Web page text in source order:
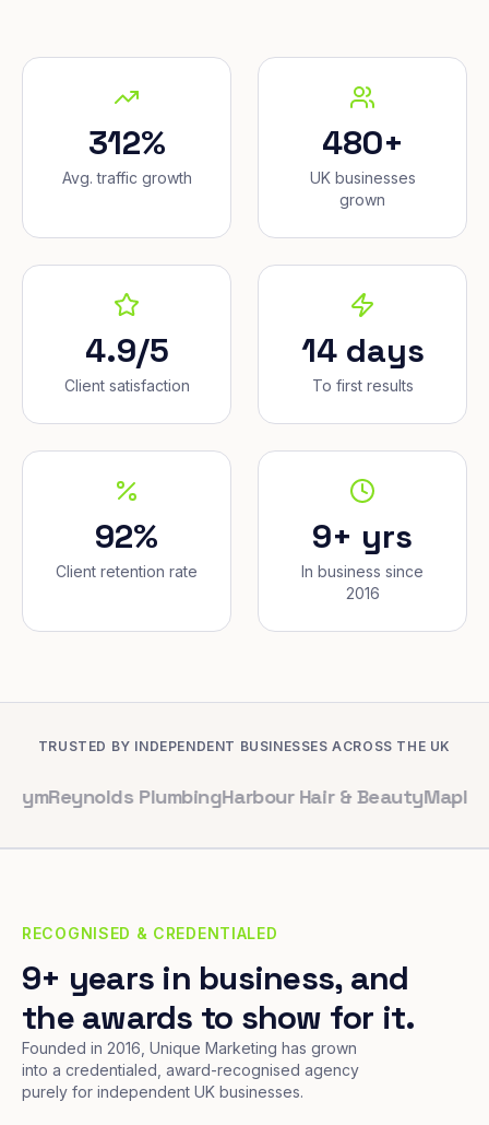
312%
Avg. traffic growth
480+
UK businesses
grown
4.9/5
Client satisfaction
14 days
To first results
92%
Client retention rate
9+ yrs
In business since
2016
TRUSTED BY INDEPENDENT BUSINESSES ACROSS THE UK
PlumbingHarbour Hair & BeautyMaple & Co.
RECOGNISED & CREDENTIALED
9+ years in business, and
the awards to show for it.
Founded in 2016, Unique Marketing has grown
into a credentialed, award-recognised agency
purely for independent UK businesses.